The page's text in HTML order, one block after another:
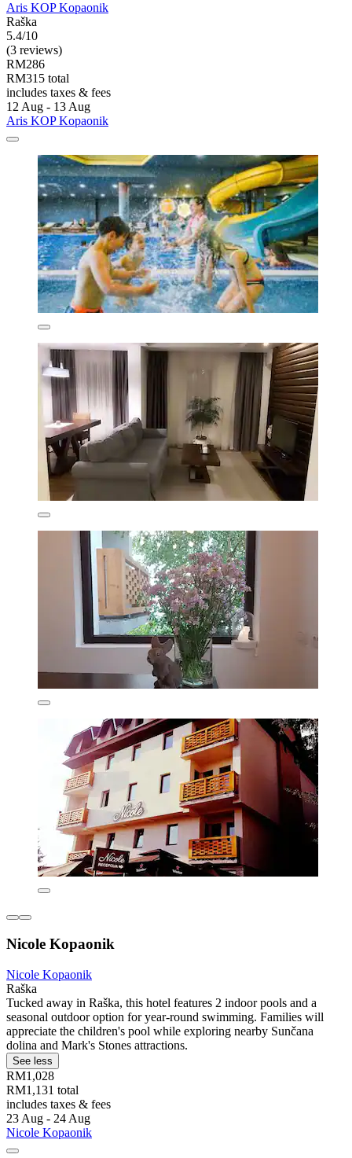
Aris KOP Kopaonik
Raška
5.4/10
(3 reviews)
RM286
RM315 total
includes taxes & fees
12 Aug - 13 Aug
Aris KOP Kopaonik
Nicole Kopaonik
Nicole Kopaonik
Raška
Tucked away in Raška, this hotel features 2 indoor pools and a
seasonal outdoor option for year-round swimming. Families will
appreciate the children's pool while exploring nearby Sunčana
dolina and Mark's Stones attractions.
See less
RM1,028
RM1,131 total
includes taxes & fees
23 Aug - 24 Aug
Nicole Kopaonik